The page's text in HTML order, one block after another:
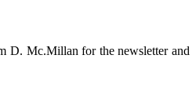
D. Mc.Millan for the newsletter and